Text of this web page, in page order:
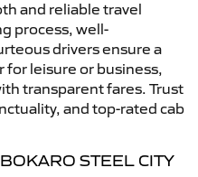
and reliable travel
process, well-
drivers ensure a
leisure or business,
transparent fares. Trust
and top-rated cab
STEEL CITY